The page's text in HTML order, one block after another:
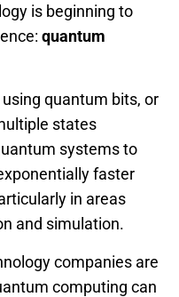
is beginning to
quantum
quantum bits, or
states
systems to
faster
in areas
and simulation.
companies are
computing can